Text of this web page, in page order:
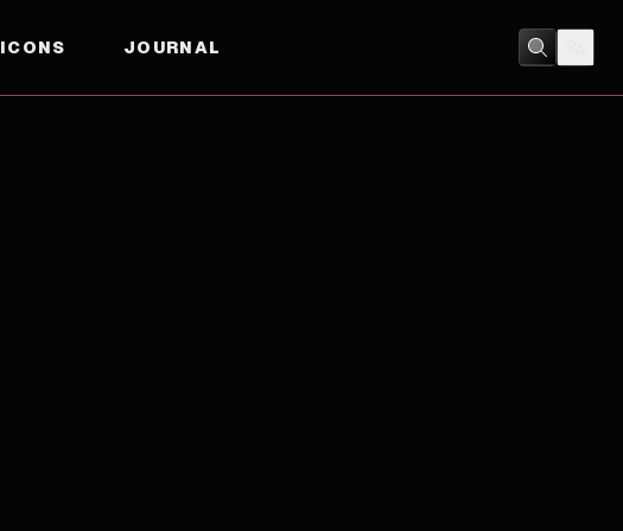
ICONS JOURNAL